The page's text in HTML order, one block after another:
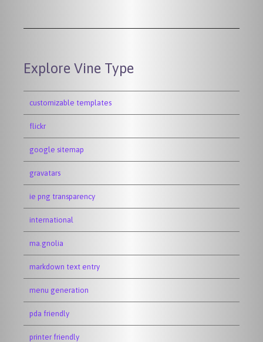
Explore Vine Type
customizable templates
flickr
google sitemap
gravatars
ie png transparency
international
ma.gnolia
markdown text entry
menu generation
pda friendly
printer friendly